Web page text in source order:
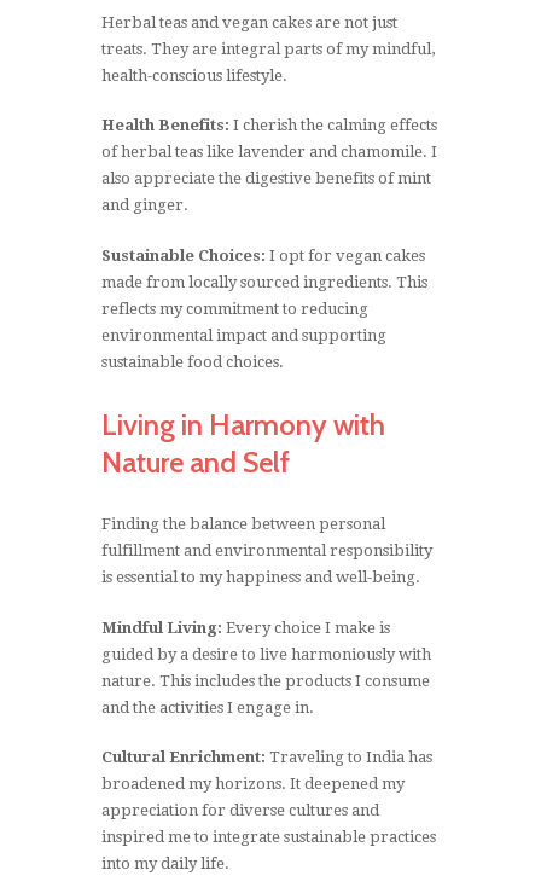
Herbal teas and vegan cakes are not just
treats. They are integral parts of my mindful,
health-conscious lifestyle.
Health Benefits: I cherish the calming effects
of herbal teas like lavender and chamomile. I
also appreciate the digestive benefits of mint
and ginger.
Sustainable Choices: I opt for vegan cakes
made from locally sourced ingredients. This
reflects my commitment to reducing
environmental impact and supporting
sustainable food choices.
Living in Harmony with
Nature and Self
Finding the balance between personal
fulfillment and environmental responsibility
is essential to my happiness and well-being.
Mindful Living: Every choice I make is
guided by a desire to live harmoniously with
nature. This includes the products I consume
and the activities I engage in.
Cultural Enrichment: Traveling to India has
broadened my horizons. It deepened my
appreciation for diverse cultures and
inspired me to integrate sustainable practices
into my daily life.